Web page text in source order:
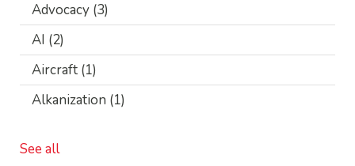
Advocacy (3)
AI (2)
Aircraft (1)
Alkanization (1)
See all